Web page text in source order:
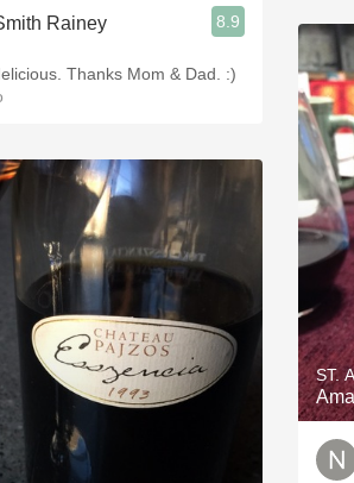
Rainey 8.9
Thanks Mom & Dad. :)
ST.